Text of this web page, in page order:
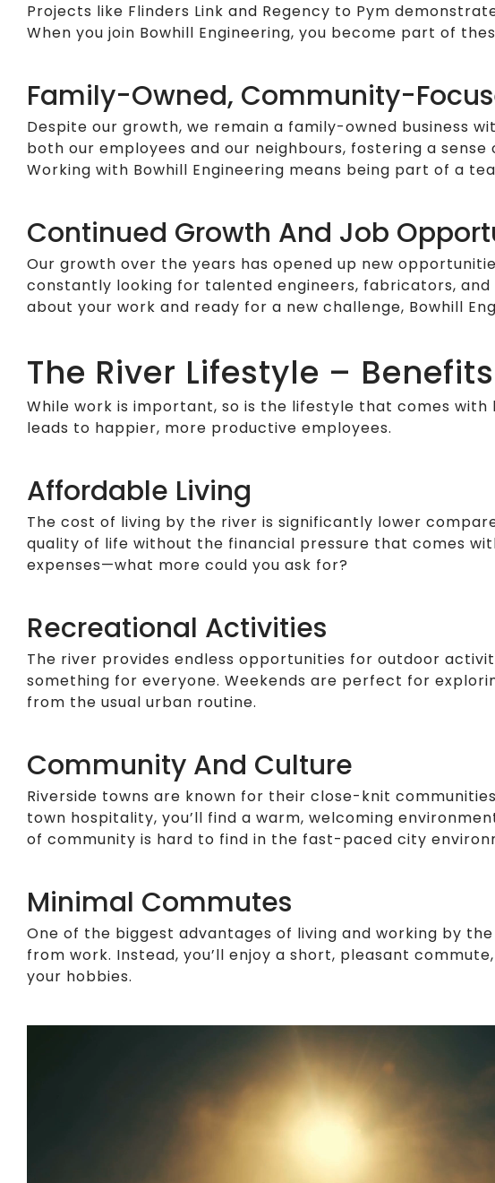
Projects like Flinders Link and Regency to Pym
When you join Bowhill Engineering, you become part of
Family-Owned, Community-
Despite our growth, we remain a family-owned business
both our employees and our neighbours, fostering a
Working with Bowhill Engineering means being part of a
Continued Growth And Job
Our growth over the years has opened up new
constantly looking for talented engineers, fabricators,
about your work and ready for a new challenge, Bowhill
The River Lifestyle –
While work is important, so is the lifestyle that comes
leads to happier, more productive employees.
Affordable Living
The cost of living by the river is significantly lower
quality of life without the financial pressure that comes
expenses—what more could you ask for?
Recreational Activities
The river provides endless opportunities for outdoor
something for everyone. Weekends are perfect for
from the usual urban routine.
Community And Culture
Riverside towns are known for their close-knit
town hospitality, you’ll find a warm, welcoming
of community is hard to find in the fast-paced city
Minimal Commutes
One of the biggest advantages of living and working by
from work. Instead, you’ll enjoy a short, pleasant
your hobbies.